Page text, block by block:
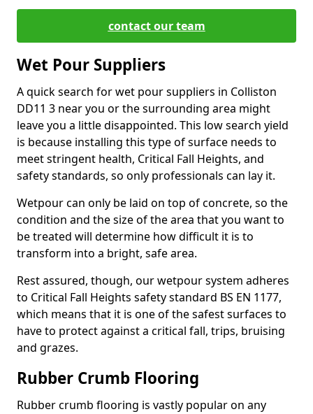
contact our team
Wet Pour Suppliers
A quick search for wet pour suppliers in Colliston
DD11 3 near you or the surrounding area might
leave you a little disappointed. This low search yield
is because installing this type of surface needs to
meet stringent health, Critical Fall Heights, and
safety standards, so only professionals can lay it.
Wetpour can only be laid on top of concrete, so the
condition and the size of the area that you want to
be treated will determine how difficult it is to
transform into a bright, safe area.
Rest assured, though, our wetpour system adheres
to Critical Fall Heights safety standard BS EN 1177,
which means that it is one of the safest surfaces to
have to protect against a critical fall, trips, bruising
and grazes.
Rubber Crumb Flooring
Rubber crumb flooring is vastly popular on any